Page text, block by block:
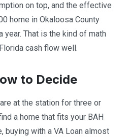
on top, and the effective
home in Okaloosa County
year. That is the kind of math
cash flow well.
to Decide
at the station for three or
a home that fits your BAH
buying with a VA Loan almost